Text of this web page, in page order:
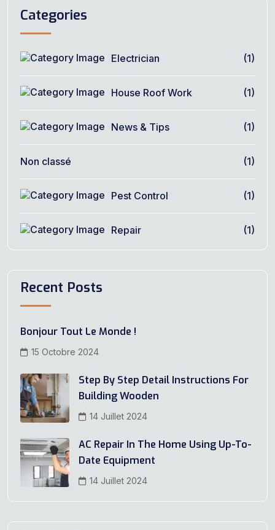
Categories
Electrician (1)
House Roof Work (1)
News & Tips (1)
Non classé (1)
Pest Control (1)
Repair (1)
Recent Posts
Bonjour Tout Le Monde !
15 Octobre 2024
Step By Step Detail Instructions For
Building Wooden
14 Juillet 2024
AC Repair In The Home Using Up-To-
Date Equipment
14 Juillet 2024